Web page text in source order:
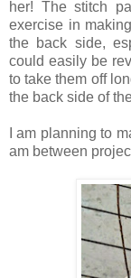
her! The stitch
exercise in
the back side,
could easily be
to take them off
the back side of
I am planning to
am between